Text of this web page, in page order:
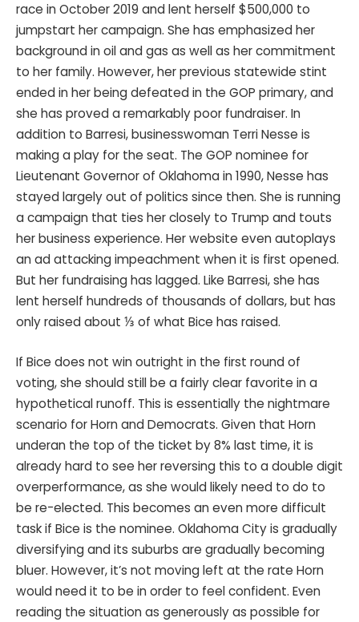
race in October 2019 and lent herself $500,000 to
jumpstart her campaign. She has emphasized her
background in oil and gas as well as her commitment
to her family. However, her previous statewide stint
ended in her being defeated in the GOP primary, and
she has proved a remarkably poor fundraiser. In
addition to Barresi, businesswoman Terri Nesse is
making a play for the seat. The GOP nominee for
Lieutenant Governor of Oklahoma in 1990, Nesse has
stayed largely out of politics since then. She is running
a campaign that ties her closely to Trump and touts
her business experience. Her website even autoplays
an ad attacking impeachment when it is first opened.
But her fundraising has lagged. Like Barresi, she has
lent herself hundreds of thousands of dollars, but has
only raised about ⅓ of what Bice has raised.
If Bice does not win outright in the first round of
voting, she should still be a fairly clear favorite in a
hypothetical runoff. This is essentially the nightmare
scenario for Horn and Democrats. Given that Horn
underan the top of the ticket by 8% last time, it is
already hard to see her reversing this to a double digit
overperformance, as she would likely need to do to
be re-elected. This becomes an even more difficult
task if Bice is the nominee. Oklahoma City is gradually
diversifying and its suburbs are gradually becoming
bluer. However, it’s not moving left at the rate Horn
would need it to be in order to feel confident. Even
reading the situation as generously as possible for